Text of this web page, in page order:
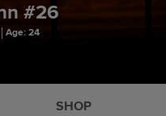
#26
Age: 24
SHOP